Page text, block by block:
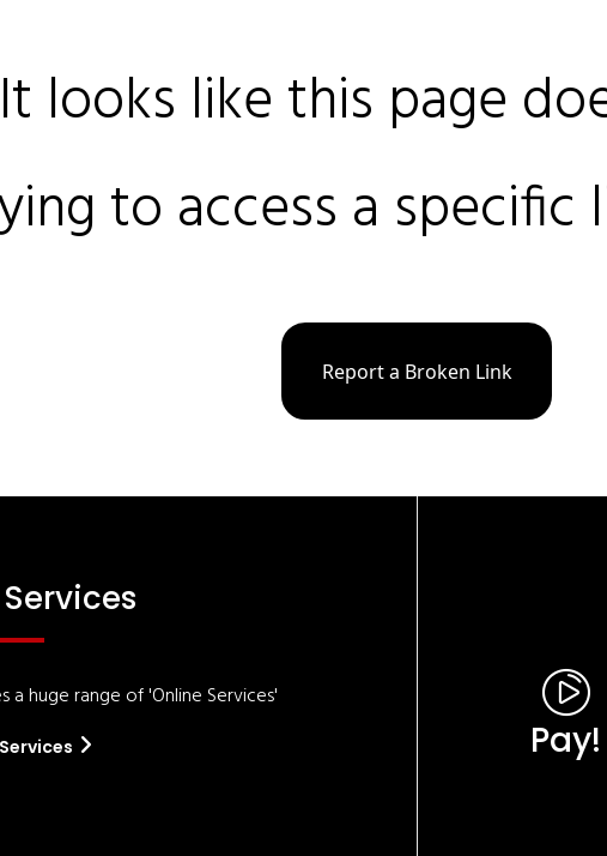
It looks like this page
to access a specific
Report a Broken Link
a huge range of 'Online Services'
Pay!